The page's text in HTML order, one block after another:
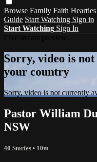
Browse Family Faith Hearties
Guide Start Watching Sign in
Start Watching Sign In
Sorry, video is
your country
Sorry, video is not currently
Pastor William
NSW
40 Stories • 10m